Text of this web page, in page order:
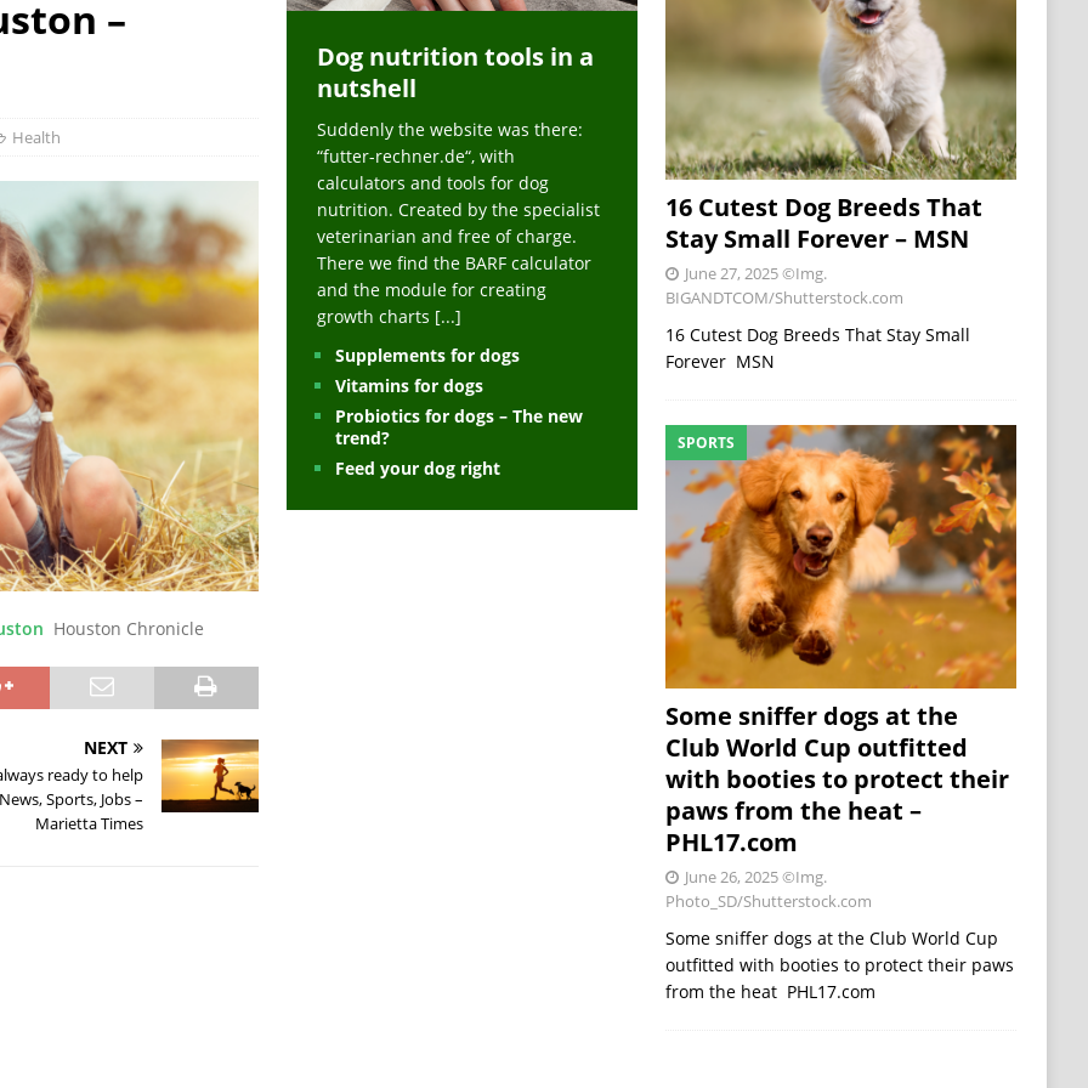
at napfcheck-shop.de
at napfcheck-shop.de
language to save his life – Jacksonville Journal-Courier
PUPPIES
The Best And Worst Grocery Store Hot Dogs, And Their Choices May
Actually Be Allergies in Disguise – MSN
HEALTH
Race Debate Goes Viral – Men's Journal
SPORTS
After Being Beaten Up And Harassed For Feeding Dogs, 'Kicked Me'
HEALTH
–
Health
Houston Chronicle
NEXT
ready to help
Sports, Jobs –
Marietta Times
Dog nutrition tools in a
nutshell
Suddenly the website was there:
“futter-rechner.de“, with
calculators and tools for dog
nutrition. Created by the specialist
veterinarian and free of charge.
There we find the BARF calculator
and the module for creating
growth charts [...]
Supplements for dogs
Vitamins for dogs
Probiotics for dogs – The new
trend?
Feed your dog right
16 Cutest Dog Breeds That
Stay Small Forever – MSN
June 27, 2025©Img.
BIGANDTCOM/Shutterstock.com
16 Cutest Dog Breeds That Stay Small
Forever MSN
SPORTS
Some sniffer dogs at the
Club World Cup outfitted
with booties to protect their
paws from the heat –
PHL17.com
June 26, 2025©Img.
Photo_SD/Shutterstock.com
Some sniffer dogs at the Club World Cup
outfitted with booties to protect their paws
from the heat PHL17.com